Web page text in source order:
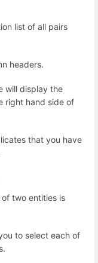
list of all pairs
headers.
will display the
right hand side of
that you have
of two entities is
to select each of